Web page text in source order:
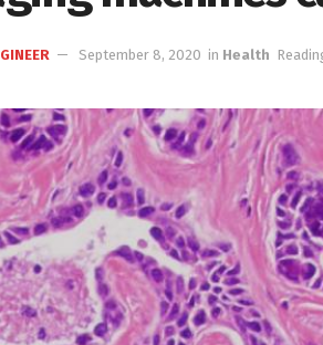
September 8, 2020 in Health